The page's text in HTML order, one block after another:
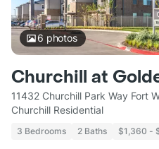
6 photos
Churchill at
11432 Churchill Park Way Fort
Churchill Residential
3 Bedrooms 2 Baths $1,360 -